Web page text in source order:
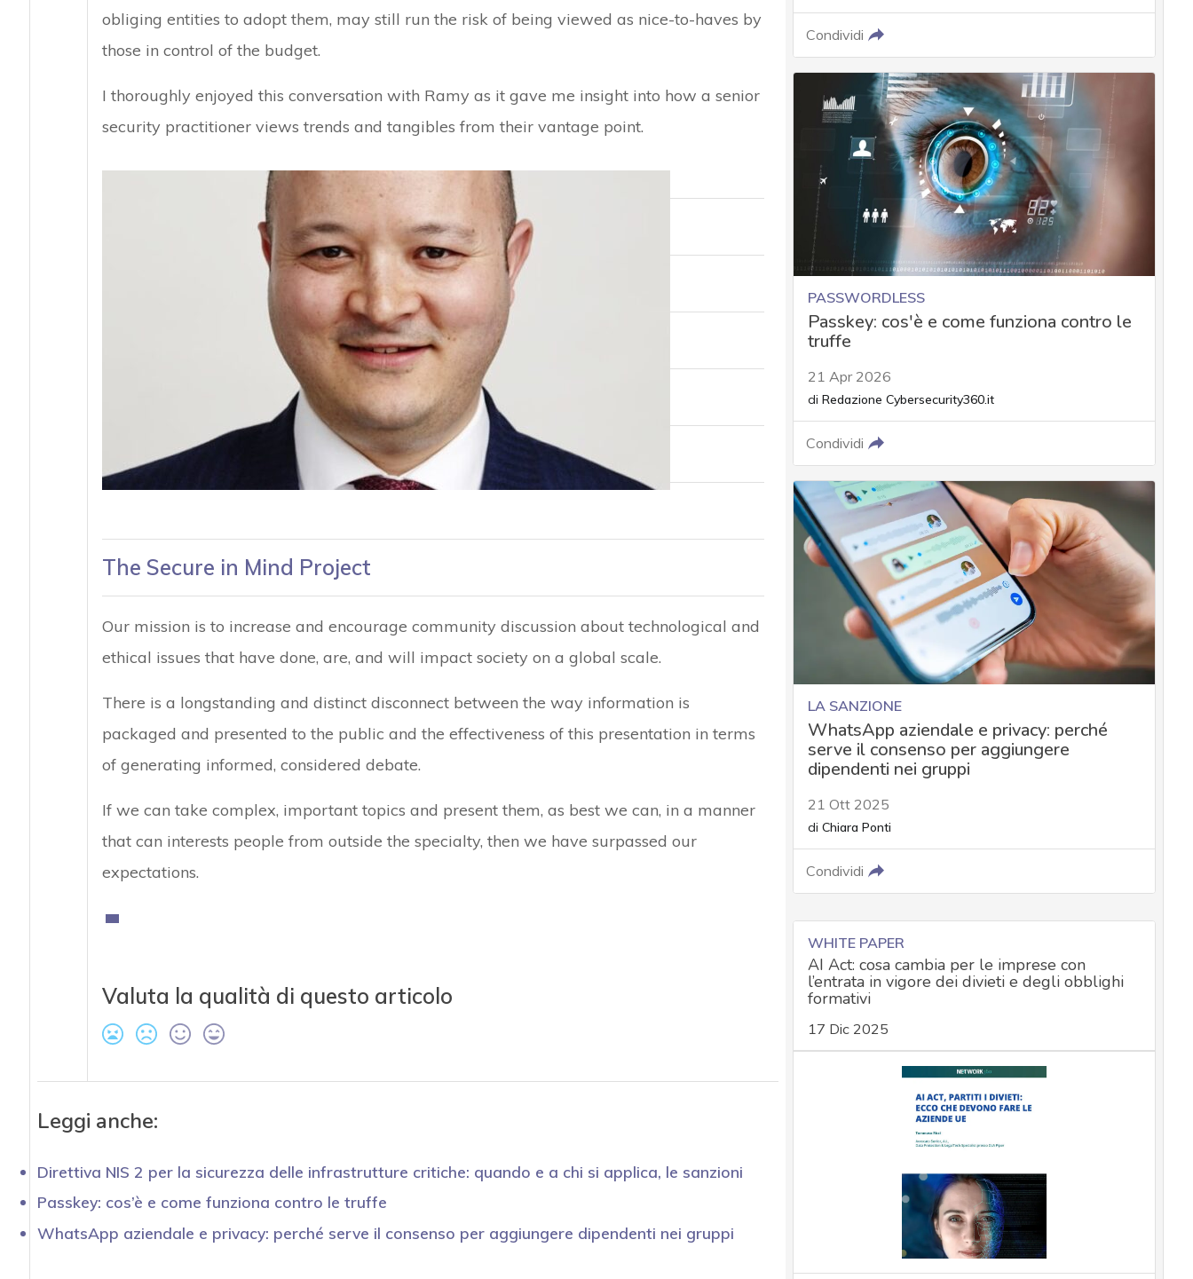
obliging entities to adopt them, may still run the risk of being viewed as nice-to-haves by
those in control of the budget.
I thoroughly enjoyed this conversation with Ramy as it gave me insight into how a senior
security practitioner views trends and tangibles from their vantage point.
The Secure in Mind Project
Our mission is to increase and encourage community discussion about technological and
ethical issues that have done, are, and will impact society on a global scale.
There is a longstanding and distinct disconnect between the way information is
packaged and presented to the public and the effectiveness of this presentation in terms
of generating informed, considered debate.
If we can take complex, important topics and present them, as best we can, in a manner
that can interests people from outside the specialty, then we have surpassed our
expectations.
Valuta la qualità di questo articolo
Leggi anche:
Direttiva NIS 2 per la sicurezza delle infrastrutture critiche: quando e a chi si applica, le sanzioni
Passkey: cos’è e come funziona contro le truffe
WhatsApp aziendale e privacy: perché serve il consenso per aggiungere dipendenti nei gruppi
Condividi
PASSWORDLESS
Passkey: cos'è e come funziona contro le
truffe
21 Apr 2026
di Redazione Cybersecurity360.it
Condividi
LA SANZIONE
WhatsApp aziendale e privacy: perché
serve il consenso per aggiungere
dipendenti nei gruppi
21 Ott 2025
di Chiara Ponti
Condividi
WHITE PAPER
AI Act: cosa cambia per le imprese con
l’entrata in vigore dei divieti e degli obblighi
formativi
17 Dic 2025